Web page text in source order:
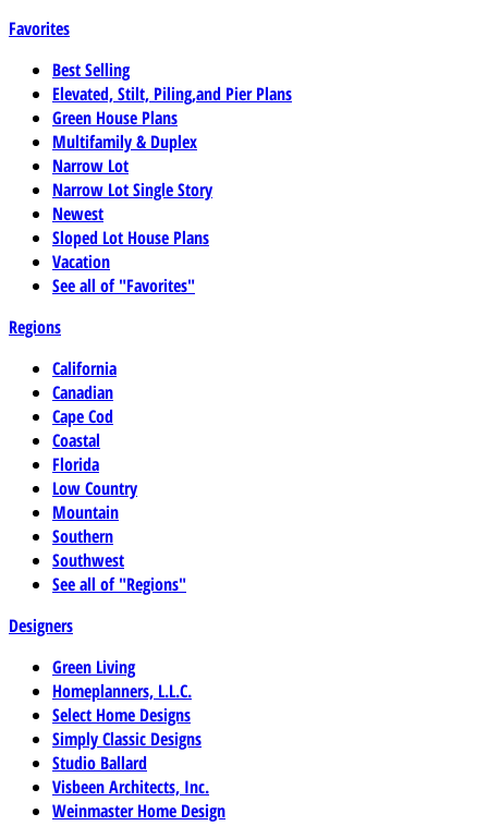
Favorites
Best Selling
Elevated, Stilt, Piling,and Pier Plans
Green House Plans
Multifamily & Duplex
Narrow Lot
Narrow Lot Single Story
Newest
Sloped Lot House Plans
Vacation
See all of "Favorites"
Regions
California
Canadian
Cape Cod
Coastal
Florida
Low Country
Mountain
Southern
Southwest
See all of "Regions"
Designers
Green Living
Homeplanners, L.L.C.
Select Home Designs
Simply Classic Designs
Studio Ballard
Visbeen Architects, Inc.
Weinmaster Home Design